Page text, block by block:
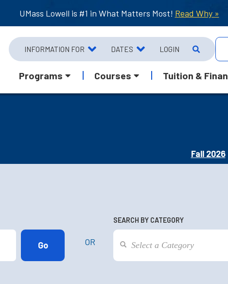
UMass Lowell is #1 in What Matters Most! Read Why »
INFORMATION FOR DATES LOGIN
Programs Courses Tuition &
Fall 2026
OR
SEARCH BY CATEGORY